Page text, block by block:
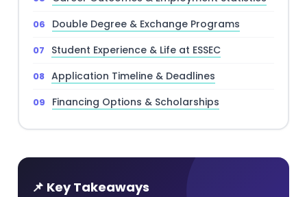
Double Degree & Exchange Programs
Student Experience & Life at ESSEC
Application Timeline & Deadlines
Financing Options & Scholarships
📌 Key Takeaways